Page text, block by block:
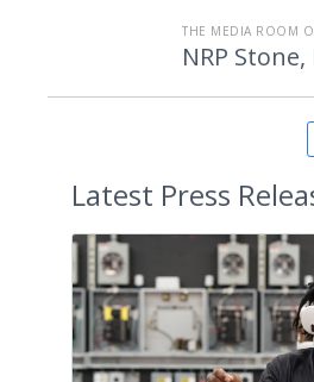
THE MEDIA ROOM
NRP Stone,
Latest Press